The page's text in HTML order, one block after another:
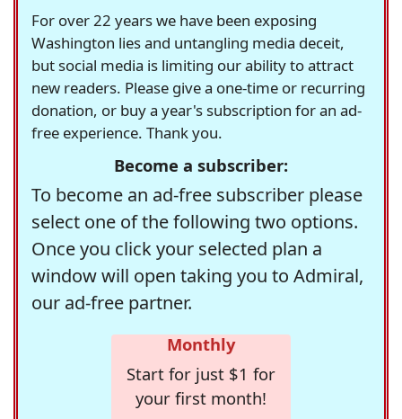
For over 22 years we have been exposing
Washington lies and untangling media deceit,
but social media is limiting our ability to attract
new readers. Please give a one-time or recurring
donation, or buy a year's subscription for an ad-
free experience. Thank you.
Become a subscriber:
To become an ad-free subscriber please
select one of the following two options.
Once you click your selected plan a
window will open taking you to Admiral,
our ad-free partner.
Monthly
Start for just $1 for
your first month!